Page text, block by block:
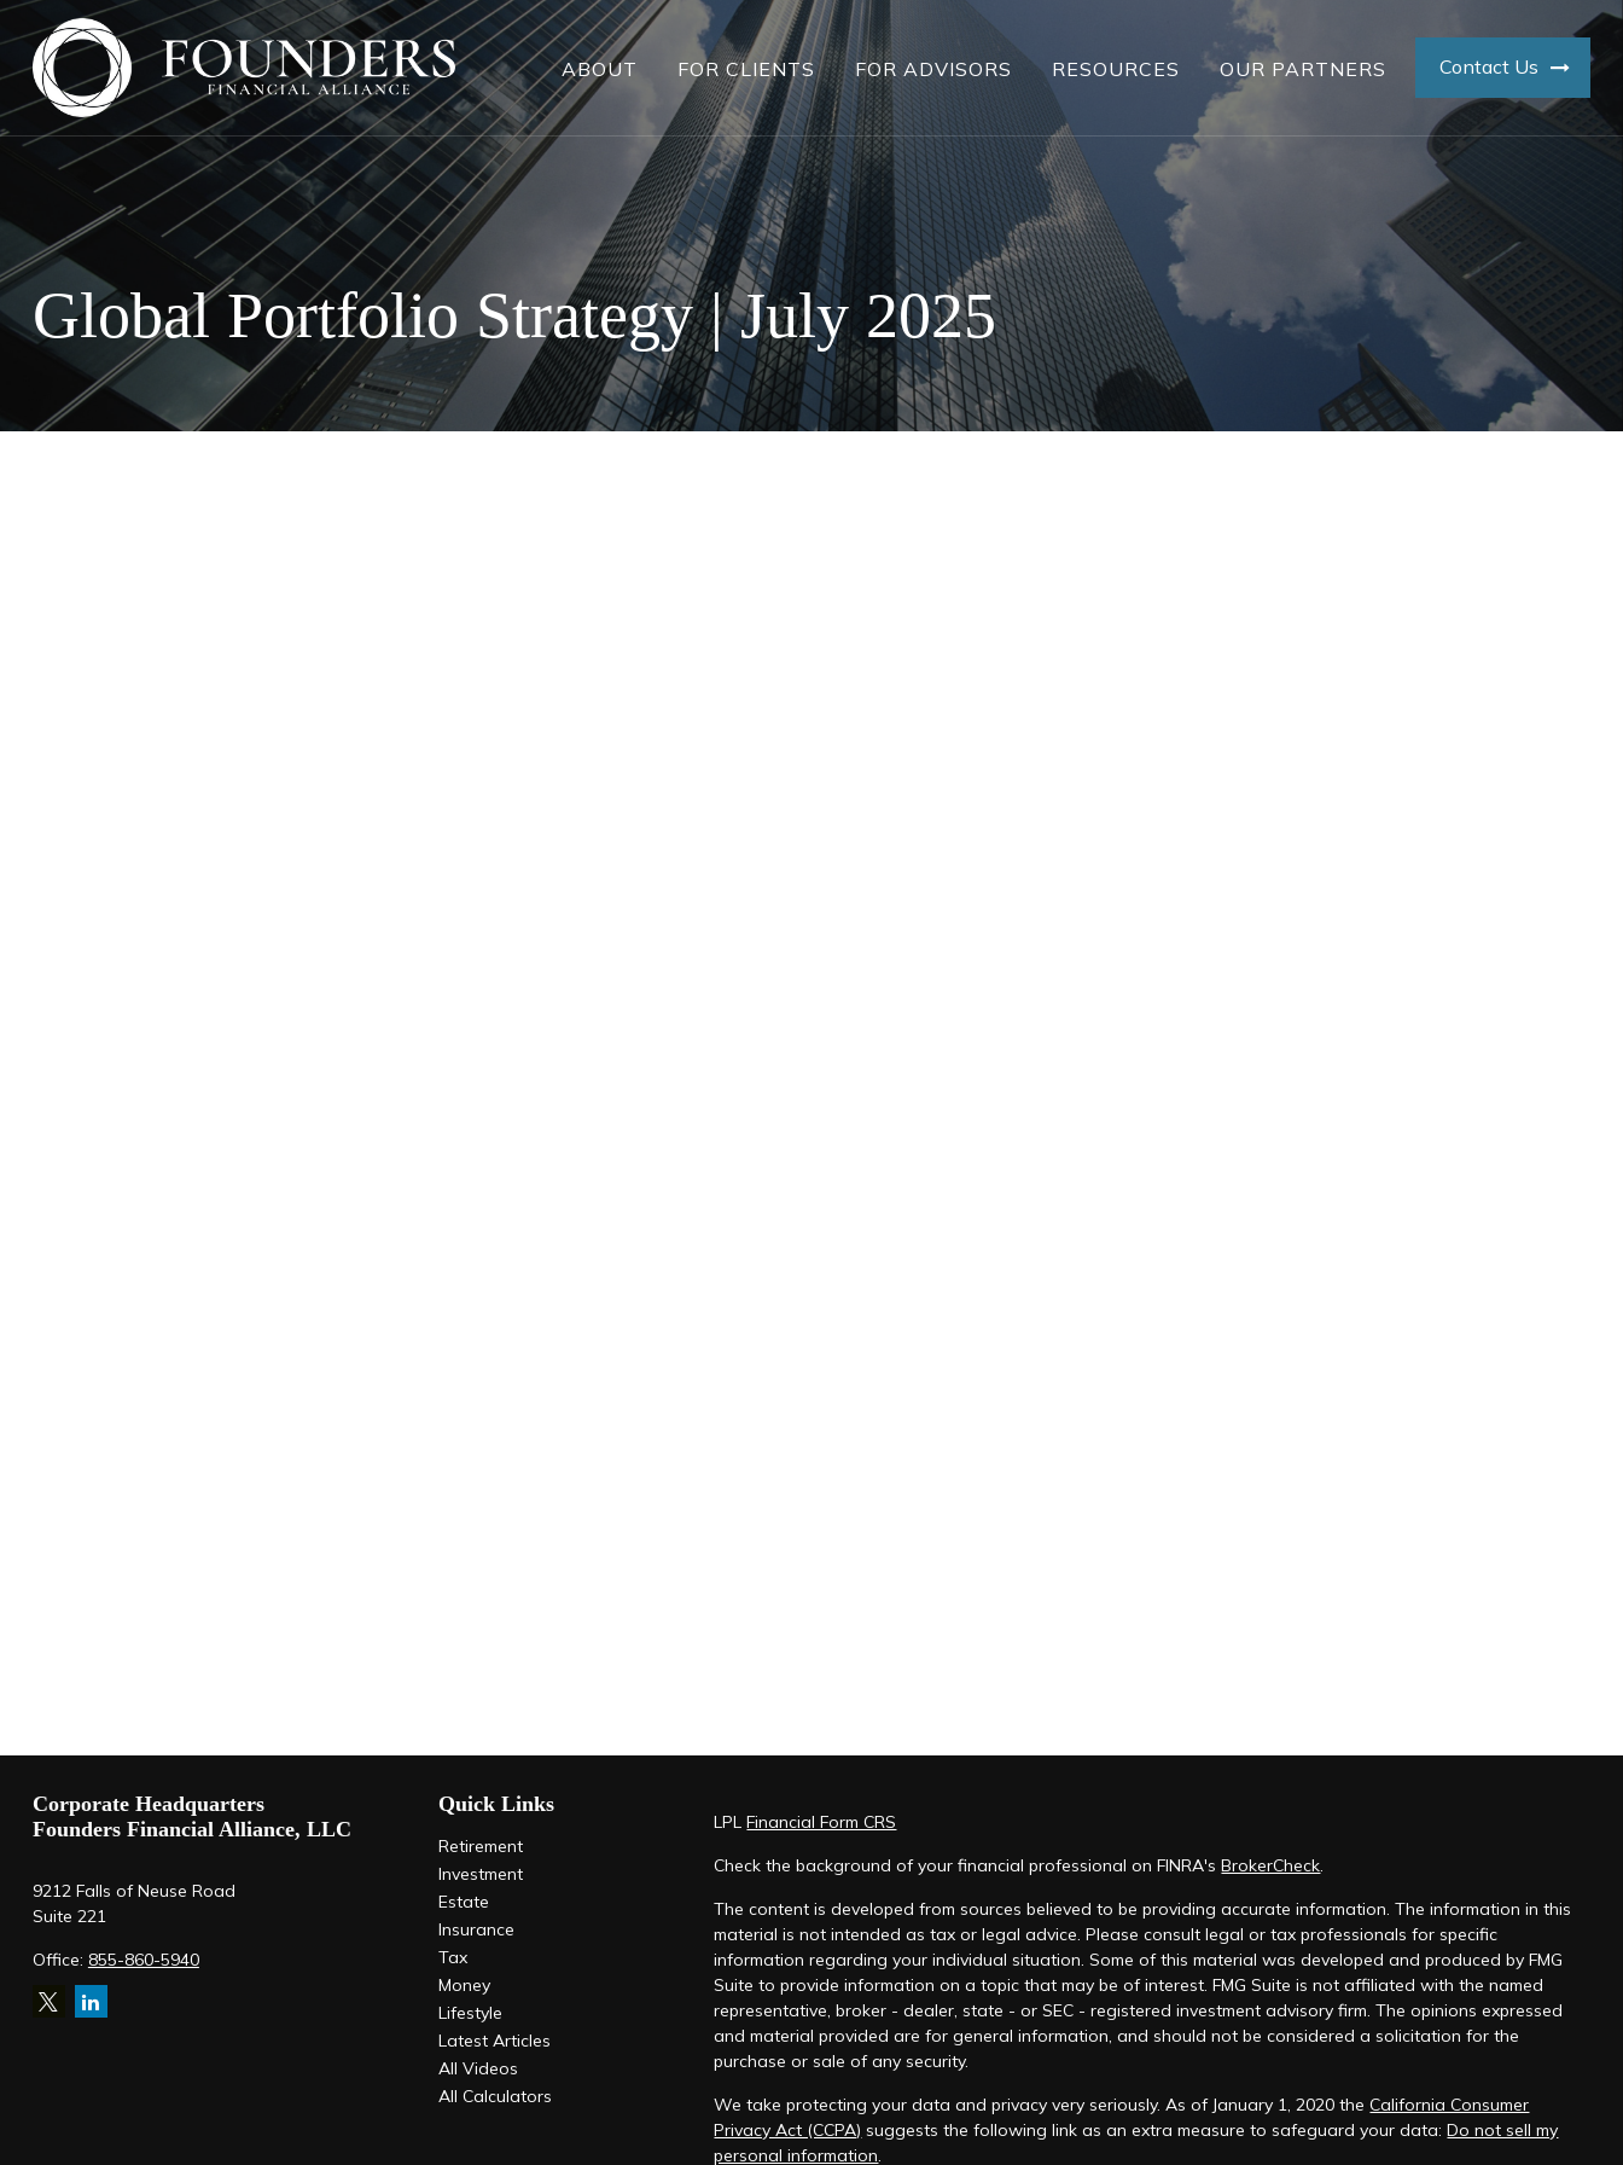
ABOUT FOR CLIENTS FOR ADVISORS RESOURCES OUR PARTNERS Contact Us
Global Portfolio Strategy | July 2025
Corporate Headquarters
Founders Financial Alliance, LLC
Office: 855-860-5940
9212 Falls of Neuse Road
Suite 221
Quick Links
Retirement
Investment
Estate
Insurance
Tax
Money
Lifestyle
Latest Articles
All Videos
All Calculators
LPLFinancial Form CRS
Check the background of your financial professional on FINRA'sBrokerCheck.
The content is developed from sources believed to be providing accurate information. The information in this
material is not intended as tax or legal advice. Please consult legal or tax professionals for specific
information regarding your individual situation. Some of this material was developed and produced by FMG
Suite to provide information on a topic that may be of interest. FMG Suite is not affiliated with the named
representative, broker - dealer, state - or SEC - registered investment advisory firm. The opinions expressed
and material provided are for general information, and should not be considered a solicitation for the
purchase or sale of any security.
We take protecting your data and privacy very seriously. As of January 1, 2020 theCalifornia Consumer
Privacy Act (CCPA) suggests the following link as an extra measure to safeguard your data:Do not sell my
personal information.